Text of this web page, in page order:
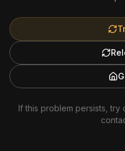
If this problem persists,